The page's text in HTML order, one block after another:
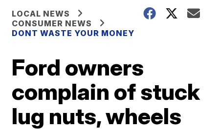
LOCAL NEWS
CONSUMER NEWS
DONT WASTE YOUR MONEY
Ford owners
complain of stuck
lug nuts, wheels